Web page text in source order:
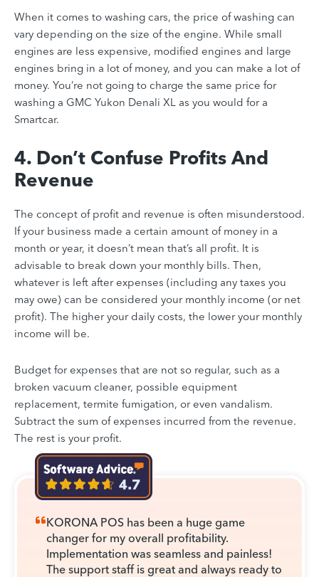
When it comes to washing cars, the price of washing can
vary depending on the size of the engine. While small
engines are less expensive, modified engines and large
engines bring in a lot of money, and you can make a lot of
money. You’re not going to charge the same price for
washing a GMC Yukon Denali XL as you would for a
Smartcar.
4. Don’t Confuse Profits And
Revenue
The concept of profit and revenue is often misunderstood.
If your business made a certain amount of money in a
month or year, it doesn’t mean that’s all profit. It is
advisable to break down your monthly bills. Then,
whatever is left after expenses (including any taxes you
may owe) can be considered your monthly income (or net
profit). The higher your daily costs, the lower your monthly
income will be.
Budget for expenses that are not so regular, such as a
broken vacuum cleaner, possible equipment
replacement, termite fumigation, or even vandalism.
Subtract the sum of expenses incurred from the revenue.
The rest is your profit.
KORONA POS has been a huge game
changer for my overall profitability.
Implementation was seamless and painless!
The support staff is great and always ready to